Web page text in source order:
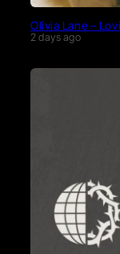
Olivia Lane –
2 days ago